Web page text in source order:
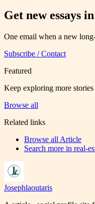
Get new essays
One email when a new
Subscribe / Contact
Featured
Keep exploring more
Browse all
Related links
Browse all Article
Search more in real-
Josephlaoutaris